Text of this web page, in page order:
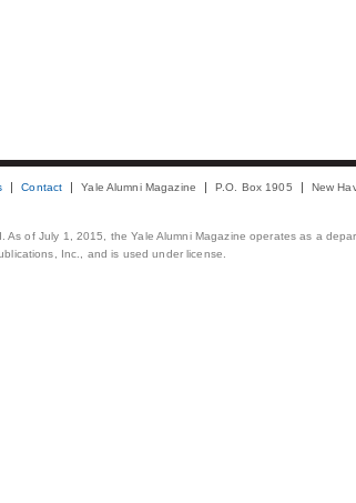
Contact Yale Alumni Magazine P.O. Box 1905 New
As of July 1, 2015, the Yale Alumni Magazine operates as a
Inc., and is used under license.